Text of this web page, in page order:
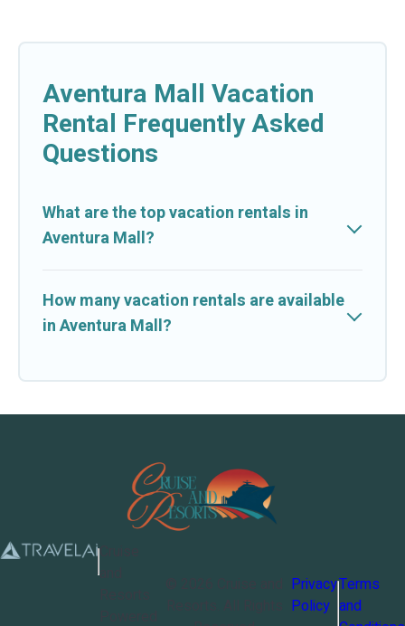
Aventura Mall Vacation
Rental Frequently Asked
Questions
What are the top vacation rentals in
Aventura Mall?
How many vacation rentals are available
in Aventura Mall?
Privacy
Policy
Terms
and